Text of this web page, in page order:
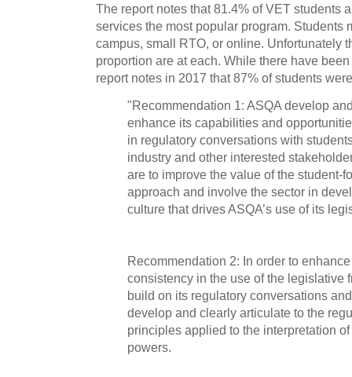
The report notes that 81.4% of VET students
services the most popular program. Students
campus, small RTO, or online. Unfortunately
proportion are at each. While there have
report notes in 2017 that 87% of students
"Recommendation 1: ASQA develop
enhance its capabilities and
in regulatory conversations with
industry and other interested
are to improve the value of the student-
approach and involve the sector in
culture that drives ASQA’s use of its
Recommendation 2: In order to
consistency in the use of the legislative
build on its regulatory conversations
develop and clearly articulate to the
principles applied to the interpretation
powers.